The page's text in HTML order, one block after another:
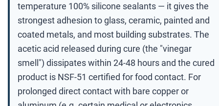
temperature 100% silicone sealants — it gives the
strongest adhesion to glass, ceramic, painted and
coated metals, and most building substrates. The
acetic acid released during cure (the "vinegar
smell") dissipates within 24-48 hours and the cured
product is NSF-51 certified for food contact. For
prolonged direct contact with bare copper or